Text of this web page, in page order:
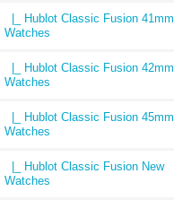
|_ Hublot Classic Fusion 41mm
Watches
|_ Hublot Classic Fusion 42mm
Watches
|_ Hublot Classic Fusion 45mm
Watches
|_ Hublot Classic Fusion New
Watches